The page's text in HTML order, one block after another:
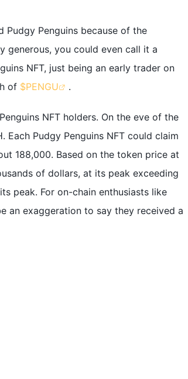
Pudgy Penguins because of the
generous, you could even call it a
NFT, just being an early trader on
of $PENGU .
NFT holders. On the eve of the
Pudgy Penguins NFT could claim
188,000. Based on the token price at
of dollars, at its peak exceeding
peak. For on-chain enthusiasts like
an exaggeration to say they received a